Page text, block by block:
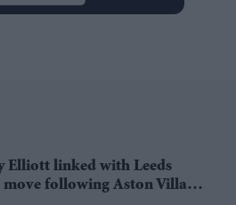
Elliott linked with Leeds
move following Aston Villa